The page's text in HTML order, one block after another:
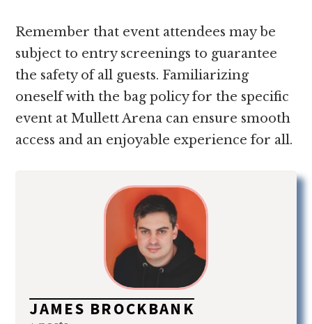
Remember that event attendees may be
subject to entry screenings to guarantee
the safety of all guests. Familiarizing
oneself with the bag policy for the specific
event at Mullett Arena can ensure smooth
access and an enjoyable experience for all.
JAMES BROCKBANK